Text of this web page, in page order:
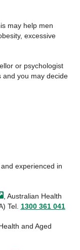
may help men
excessive
or psychologist
and you may decide
experienced in
, Australian Health
Tel. 1300 361 041
and Aged